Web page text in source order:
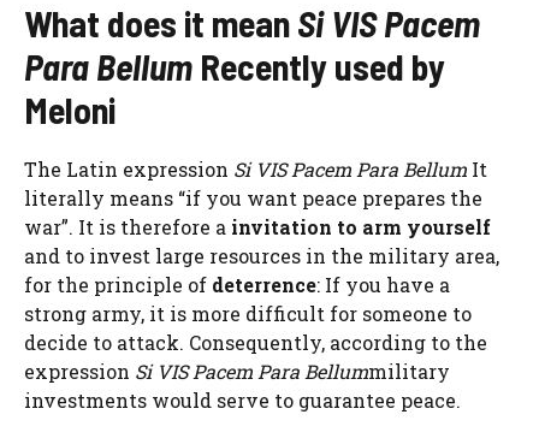
What does it meanSi VIS Pacem
Para Bellum Recently used by
Meloni
The Latin expression Si VIS Pacem Para Bellum It
literally means “if you want peace prepares the
war”. It is therefore a invitation to arm yourself
and to invest large resources in the military area,
for the principle of deterrence: If you have a
strong army, it is more difficult for someone to
decide to attack. Consequently, according to the
expression Si VIS Pacem Para Bellummilitary
investments would serve to guarantee peace.